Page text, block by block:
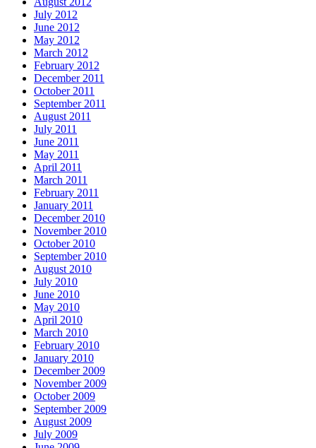
July 2012
June 2012
May 2012
March 2012
February 2012
December 2011
October 2011
September 2011
August 2011
July 2011
June 2011
May 2011
April 2011
March 2011
February 2011
January 2011
December 2010
November 2010
October 2010
September 2010
August 2010
July 2010
June 2010
May 2010
April 2010
March 2010
February 2010
January 2010
December 2009
November 2009
October 2009
September 2009
August 2009
July 2009